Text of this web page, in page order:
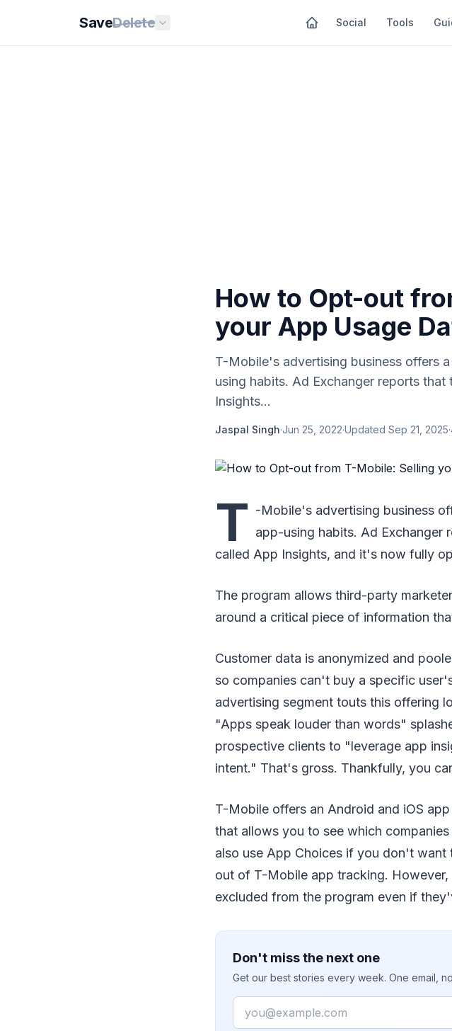
SaveDelete Social Tools
How to Opt-out
your App Usage
T-Mobile's advertising business offers
using habits. Ad Exchanger reports
Insights...
Jaspal Singh·Jun 25, 2022·Updated Sep 21, 2025·
T -Mobile's advertising business
app-using habits. Ad Exchanger
called App Insights, and it's now fully
The program allows third-party
around a critical piece of information
Customer data is anonymized and
so companies can't buy a specific
advertising segment touts this offering
"Apps speak louder than words"
prospective clients to "leverage app
intent." That's gross. Thankfully, you
T-Mobile offers an Android and iOS
that allows you to see which
also use App Choices if you don't
out of T-Mobile app tracking. However,
excluded from the program even if
Don't miss the next one
Get our best stories every week. One email,
Email